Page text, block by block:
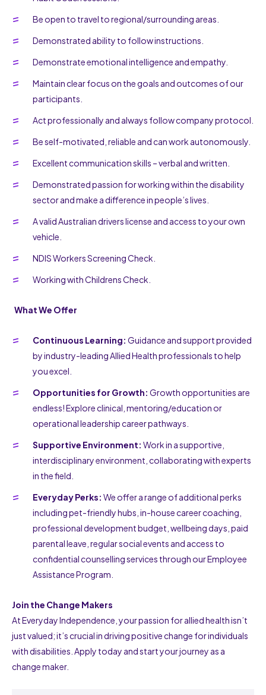
Be open to travel to regional/surrounding areas.
Demonstrated ability to follow instructions.
Demonstrate emotional intelligence and empathy.
Maintain clear focus on the goals and outcomes of our
participants.
Act professionally and always follow company protocol.
Be self-motivated, reliable and can work autonomously.
Excellent communication skills – verbal and written.
Demonstrated passion for working within the disability
sector and make a difference in people’s lives.
A valid Australian drivers license and access to your own
vehicle.
NDIS Workers Screening Check.
Working with Childrens Check.
What We Offer
Continuous Learning: Guidance and support provided
by industry-leading Allied Health professionals to help
you excel.
Opportunities for Growth: Growth opportunities are
endless! Explore clinical, mentoring/education or
operational leadership career pathways.
Supportive Environment: Work in a supportive,
interdisciplinary environment, collaborating with experts
in the field.
Everyday Perks: We offer a range of additional perks
including pet-friendly hubs, in-house career coaching,
professional development budget, wellbeing days, paid
parental leave, regular social events and access to
confidential counselling services through our Employee
Assistance Program.
Join the Change Makers
At Everyday Independence, your passion for allied health isn’t
just valued; it’s crucial in driving positive change for individuals
with disabilities. Apply today and start your journey as a
change maker.